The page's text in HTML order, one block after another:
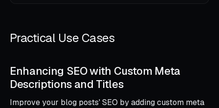
Practical Use Cases
Enhancing SEO with Custom Meta
Descriptions and Titles
Improve your blog posts' SEO by adding custom meta